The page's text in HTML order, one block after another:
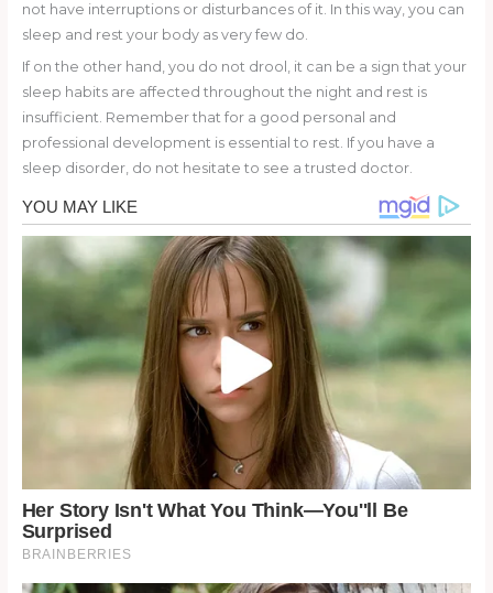
not have interruptions or disturbances of it. In this way, you can
sleep and rest your body as very few do.
If on the other hand, you do not drool, it can be a sign that your
sleep habits are affected throughout the night and rest is
insufficient. Remember that for a good personal and
professional development is essential to rest. If you have a
sleep disorder, do not hesitate to see a trusted doctor.